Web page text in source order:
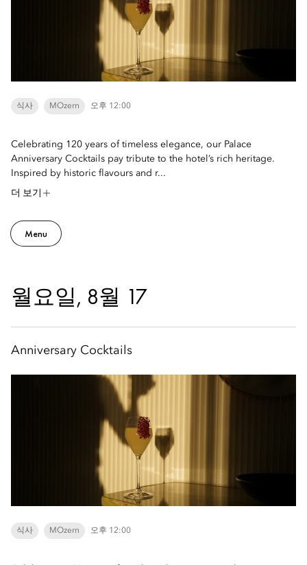
식사 MOzern 오후 12:00
Celebrating 120 years of timeless elegance, our Palace
Anniversary Cocktails pay tribute to the hotel’s rich heritage.
Inspired by historic flavours and r...
더 보기
Menu
월요일, 8월 17
Anniversary Cocktails
식사 MOzern 오후 12:00